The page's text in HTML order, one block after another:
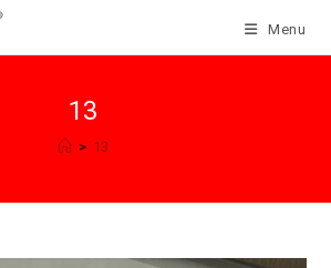
Menu
13
> 13